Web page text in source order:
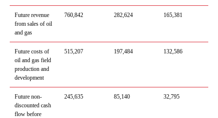
Future revenue
from sales of oil
and gas
760,842 282,624 165,381
Future costs of
oil and gas field
production and
development
515,207 197,484 132,586
Future non-
discounted cash
flow before
245,635 85,140 32,795